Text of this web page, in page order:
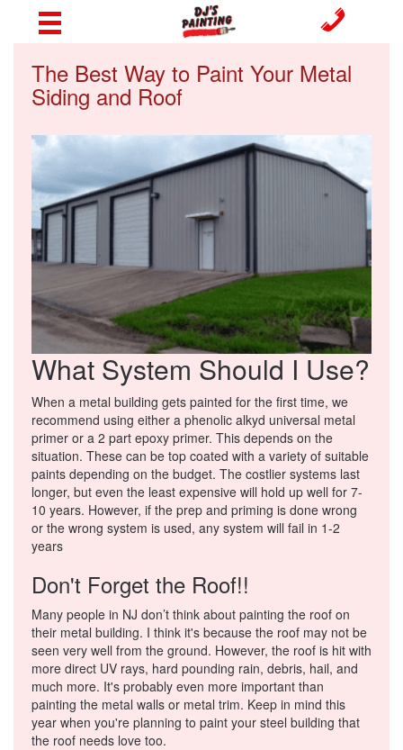
The Best Way to Paint Your Metal
Siding and Roof
What System Should I Use?
When a metal building gets painted for the first time, we
recommend using either a phenolic alkyd universal metal
primer or a 2 part epoxy primer. This depends on the
situation. These can be top coated with a variety of suitable
paints depending on the budget. The costlier systems last
longer, but even the least expensive will hold up well for 7-
10 years. However, if the prep and priming is done wrong
or the wrong system is used, any system will fail in 1-2
years
Don't Forget the Roof!!
Many people in NJ don’t think about painting the roof on
their metal building. I think it's because the roof may not be
seen very well from the ground. However, the roof is hit with
more direct UV rays, hard pounding rain, debris, hail, and
much more. It's probably even more important than
painting the metal walls or metal trim. Keep in mind this
year when you're planning to paint your steel building that
the roof needs love too.